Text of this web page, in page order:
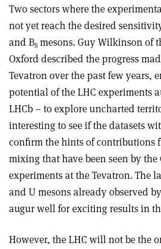
Two sectors where the
not yet reach the desired
and Bs mesons. Guy Wilkinson of
Oxford described the progress
Tevatron over the past few years,
potential of the LHC experiments
LHCb – to explore uncharted
interesting to see if the datasets
confirm the hints of contributions
mixing that have been seen by the
experiments at the Tevatron. The
and U mesons already observed
augur well for exciting results in
However, the LHC will not be the